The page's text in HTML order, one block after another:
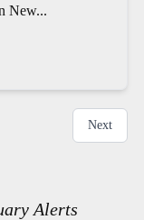
New...
Next
Alerts